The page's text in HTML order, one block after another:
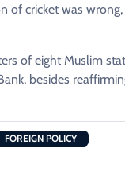
cricket was
of eight Muslim
besides
FOREIGN POLICY